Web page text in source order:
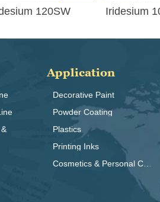
120SW Iridesium
Application
Decorative Paint
Powder Coating
Plastics
Printing Inks
Cosmetics & Personal Care